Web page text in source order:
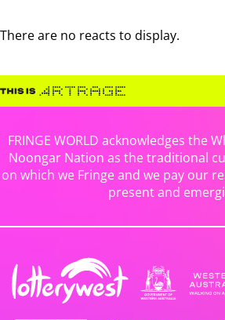
There are no reacts to display.
FRINGE WORLD acknowledges the
Noongar Nation as the traditional
on which we Fringe and we pay our
present and